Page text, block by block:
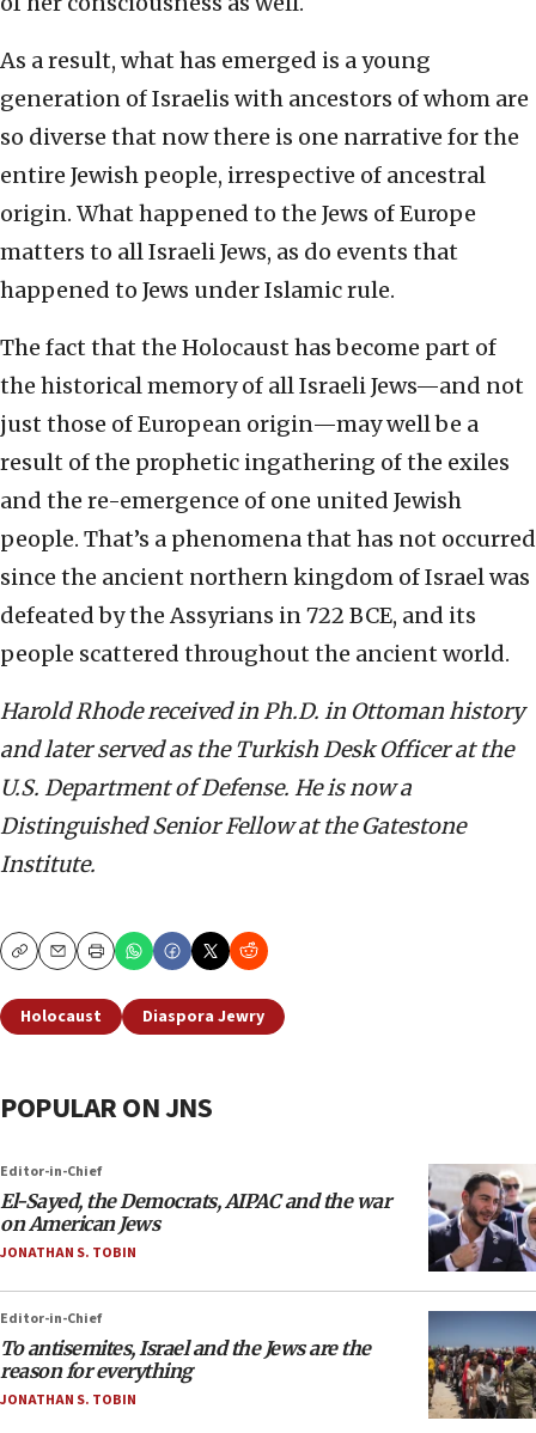
As a result, what has emerged is a young
generation of Israelis with ancestors of whom are
so diverse that now there is one narrative for the
entire Jewish people, irrespective of ancestral
origin. What happened to the Jews of Europe
matters to all Israeli Jews, as do events that
happened to Jews under Islamic rule.
The fact that the Holocaust has become part of
the historical memory of all Israeli Jews—and not
just those of European origin—may well be a
result of the prophetic ingathering of the exiles
and the re-emergence of one united Jewish
people. That’s a phenomena that has not occurred
since the ancient northern kingdom of Israel was
defeated by the Assyrians in 722 BCE, and its
people scattered throughout the ancient world.
Harold Rhode received in Ph.D. in Ottoman history
and later served as the Turkish Desk Officer at the
U.S. Department of Defense. He is now a
Distinguished Senior Fellow at the Gatestone
Institute.
CopyEmailPrint
Holocaust Diaspora Jewry
POPULAR ON JNS
Editor-in-Chief
El-Sayed, the Democrats, AIPAC and the war
on American Jews
JONATHAN S. TOBIN
Editor-in-Chief
To antisemites, Israel and the Jews are the
reason for everything
JONATHAN S. TOBIN